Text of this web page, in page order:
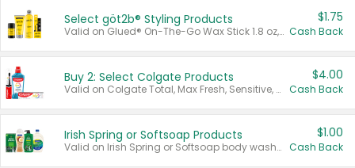
Select göt2b® Styling Products
Valid on Glued® On-The-Go Wax Stick 1.8 oz, Blasting Freeze Spray® Extra Strong Rigid Hold for Spiked Styles 12 oz, Styling Spiking Glue Water-Resistant Bold Screaming Hold Spikes 6 oz, 2-in-1 Brow Gel & Edge Control Strong Hold Eyebrow & Hair Mascara 0.54 oz.
$1.75
Cash Back
Buy 2: Select Colgate Products
Valid on Colgate Total, Max Fresh, Sensitive, Optic White Advanced, Stain Fighter, Purple or Charcoal toothpastes 3 oz or larger, Colgate 360°, Total, Gum Health, Expert or Optic White toothbrushes , mouthwashes or mouth rinses 16 oz or larger. Excludes 3 pack toothpastes. Items must appear on the same receipt.
$4.00
Cash Back
Irish Spring or Softsoap Products
Valid on Irish Spring or Softsoap body washes 20 oz or larger, Irish Spring bar soap multi-packs 6 ct or larger, or Softsoap liquid hand soap refills 50 oz.
$1.00
Cash Back